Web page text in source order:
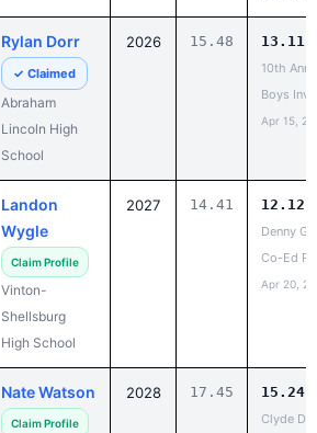
Rylan Dorr
✓ Claimed
Abraham
Lincoln High
School
2026 15.48 13.11
10th
Boys
Apr 15,
Landon
Wygle
Claim Profile
Vinton-
Shellsburg
High School
2027 14.41 12.12
Denny
Co-Ed
Apr 20,
Nate Watson
Claim Profile
2028 17.45 15.24
Clyde